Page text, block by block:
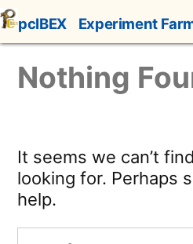
Skip
to
content
pcIBEX Experiment
Nothing
It seems we can’t
looking for. Perhaps
help.